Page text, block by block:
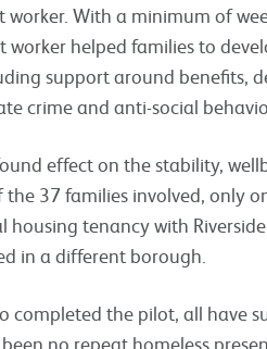
worker. With a minimum of
worker helped families to
support around benefits,
crime and anti-social
effect on the stability,
37 families involved, only
housing tenancy with
in a different borough.
completed the pilot, all have
no repeat homeless